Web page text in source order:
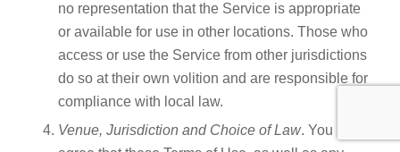
no representation that the Service is appropriate
or available for use in other locations. Those who
access or use the Service from other jurisdictions
do so at their own volition and are responsible for
compliance with local law.
Venue, Jurisdiction and Choice of Law. You